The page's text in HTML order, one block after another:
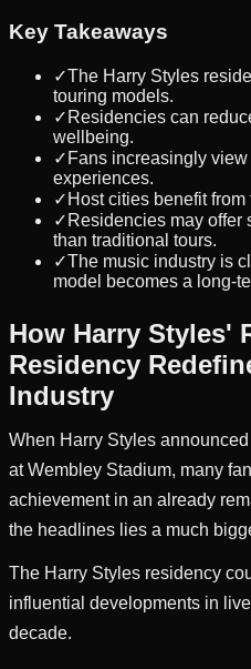
Key Takeaways
✓The Harry Styles
touring models.
✓ Residencies can
wellbeing.
✓ Fans increasingly
experiences.
✓ Host cities benefit
✓ Residencies may offer
than traditional tours.
✓The music industry is
model becomes a long-
How Harry Styles'
Residency
Industry
When Harry Styles
at Wembley Stadium, many
achievement in an already
the headlines lies a much
The Harry Styles residency
influential developments in
decade.